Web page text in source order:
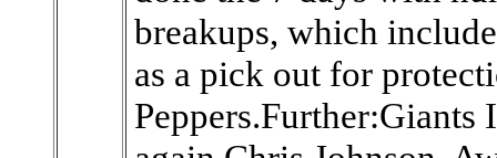
breakups, which
as a pick out for